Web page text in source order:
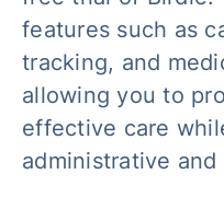
features such as
tracking, and
allowing you to
effective care
administrative and